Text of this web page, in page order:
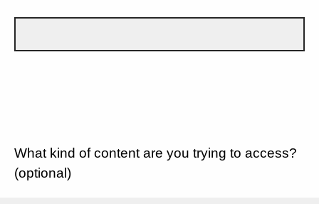
What kind of content are you trying to access?
(optional)